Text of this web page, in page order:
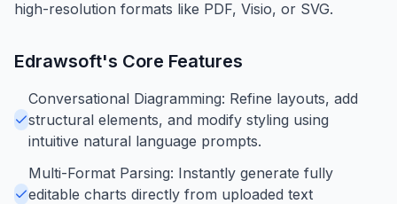
high-resolution formats like PDF, Visio, or SVG.
Edrawsoft's Core Features
Conversational Diagramming: Refine layouts, add
structural elements, and modify styling using
intuitive natural language prompts.
Multi-Format Parsing: Instantly generate fully
editable charts directly from uploaded text